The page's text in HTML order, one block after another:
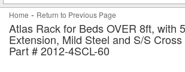
Home - Return to Previous Page
Atlas Rack for Beds OVER 8ft, with
Extension, Mild Steel and S/S
Part # 2012-4SCL-60